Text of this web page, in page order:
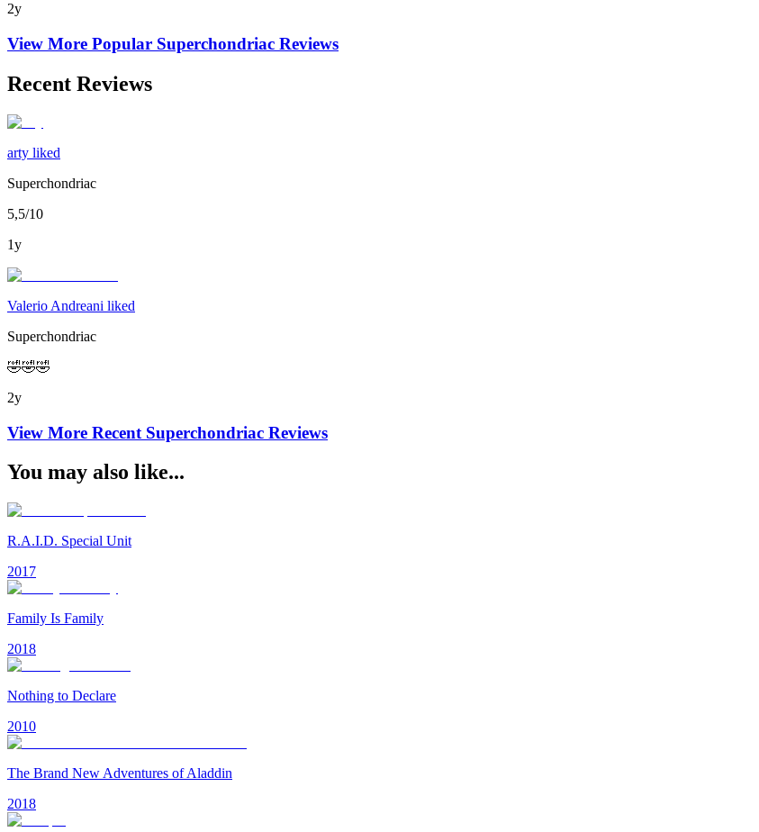
2y
View More Popular Superchondriac Reviews
Recent Reviews
arty liked
Superchondriac
5,5/10
1y
Valerio Andreani liked
Superchondriac
🤣🤣🤣
2y
View More Recent Superchondriac Reviews
You may also like...
R.A.I.D. Special Unit
2017
Family Is Family
2018
Nothing to Declare
2010
The Brand New Adventures of Aladdin
2018